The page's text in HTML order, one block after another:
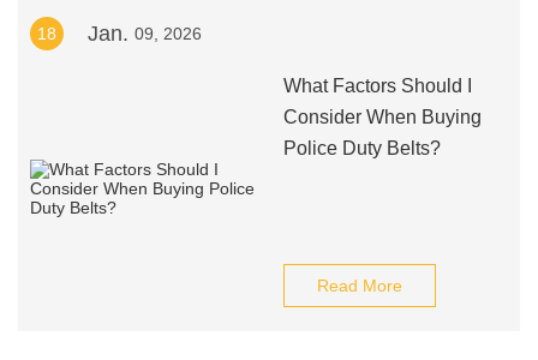
18 Jan. 09, 2026
What Factors Should I
Consider When Buying
Police Duty Belts?
Read More